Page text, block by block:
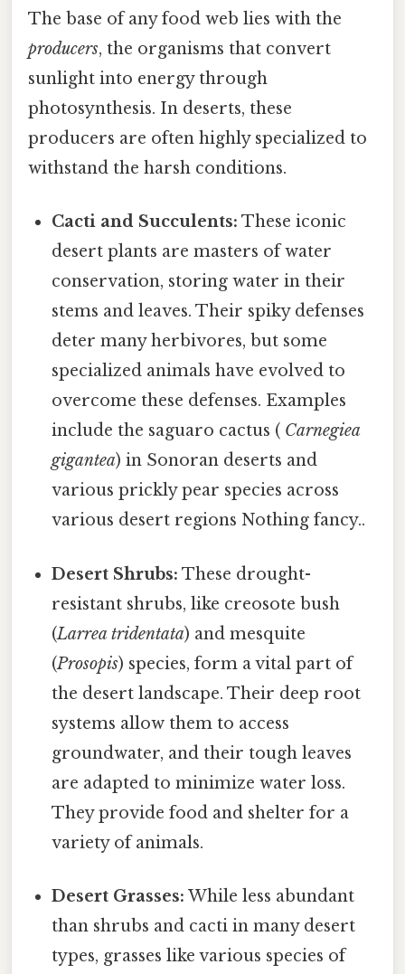
The base of any food web lies with the
producers, the organisms that convert
sunlight into energy through
photosynthesis. In deserts, these
producers are often highly specialized to
withstand the harsh conditions.
Cacti and Succulents: These iconic
desert plants are masters of water
conservation, storing water in their
stems and leaves. Their spiky defenses
deter many herbivores, but some
specialized animals have evolved to
overcome these defenses. Examples
include the saguaro cactus ( Carnegiea
gigantea) in Sonoran deserts and
various prickly pear species across
various desert regions Nothing fancy..
Desert Shrubs: These drought-
resistant shrubs, like creosote bush
(Larrea tridentata) and mesquite
(Prosopis) species, form a vital part of
the desert landscape. Their deep root
systems allow them to access
groundwater, and their tough leaves
are adapted to minimize water loss.
They provide food and shelter for a
variety of animals.
Desert Grasses: While less abundant
than shrubs and cacti in many desert
types, grasses like various species of